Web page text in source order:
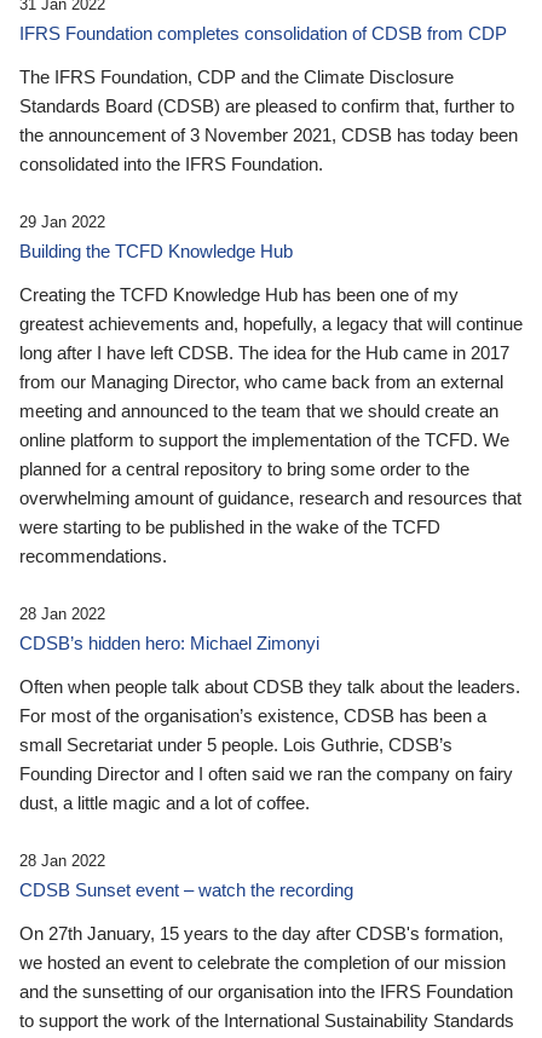
31 Jan 2022
IFRS Foundation completes consolidation of CDSB from CDP
The IFRS Foundation, CDP and the Climate Disclosure
Standards Board (CDSB) are pleased to confirm that, further to
the announcement of 3 November 2021, CDSB has today been
consolidated into the IFRS Foundation.
29 Jan 2022
Building the TCFD Knowledge Hub
Creating the TCFD Knowledge Hub has been one of my
greatest achievements and, hopefully, a legacy that will continue
long after I have left CDSB. The idea for the Hub came in 2017
from our Managing Director, who came back from an external
meeting and announced to the team that we should create an
online platform to support the implementation of the TCFD. We
planned for a central repository to bring some order to the
overwhelming amount of guidance, research and resources that
were starting to be published in the wake of the TCFD
recommendations.
28 Jan 2022
CDSB’s hidden hero: Michael Zimonyi
Often when people talk about CDSB they talk about the leaders.
For most of the organisation’s existence, CDSB has been a
small Secretariat under 5 people. Lois Guthrie, CDSB’s
Founding Director and I often said we ran the company on fairy
dust, a little magic and a lot of coffee.
28 Jan 2022
CDSB Sunset event – watch the recording
On 27th January, 15 years to the day after CDSB's formation,
we hosted an event to celebrate the completion of our mission
and the sunsetting of our organisation into the IFRS Foundation
to support the work of the International Sustainability Standards